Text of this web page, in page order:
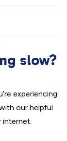
slow?
experiencing
our helpful